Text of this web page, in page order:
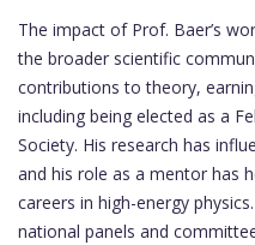
The impact of Prof. Baer’s
the broader scientific
contributions to theory,
including being elected as a
Society. His research has
and his role as a mentor has
careers in high-energy
national panels and